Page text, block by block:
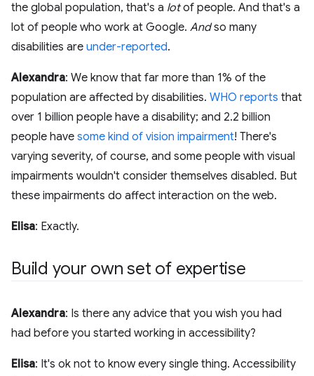
the global population, that's a lotof people. And that's a
lot of people who work at Google. Andso many
disabilities are under-reported.
Alexandra: We know that far more than 1% of the
population are affected by disabilities. WHO reports that
over 1 billion people have a disability; and 2.2 billion
people have some kind of vision impairment! There's
varying severity, of course, and some people with visual
impairments wouldn't consider themselves disabled. But
these impairments do affect interaction on the web.
Elisa: Exactly.
Build your own set of expertise
Alexandra: Is there any advice that you wish you had
had before you started working in accessibility?
Elisa: It's ok not to know every single thing. Accessibility